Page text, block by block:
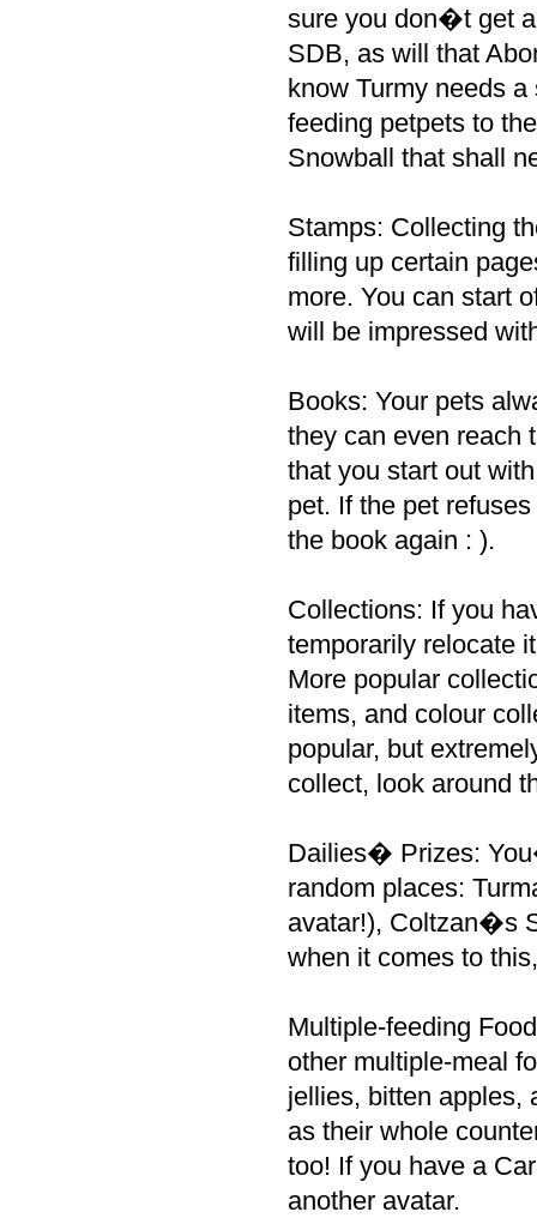
sure you don�t get
SDB, as will that
know Turmy needs
feeding petpets to
Snowball that shall
Stamps: Collecting
filling up certain
more. You can start
will be impressed
Books: Your pets
they can even reach
that you start out
pet. If the pet
the book again : ).
Collections: If you
temporarily relocate
More popular
items, and colour
popular, but
collect, look around
Dailies� Prizes:
random places:
avatar!), Coltzan�s
when it comes to
Multiple-feeding
other multiple-meal
jellies, bitten apples,
as their whole
too! If you have a
another avatar.